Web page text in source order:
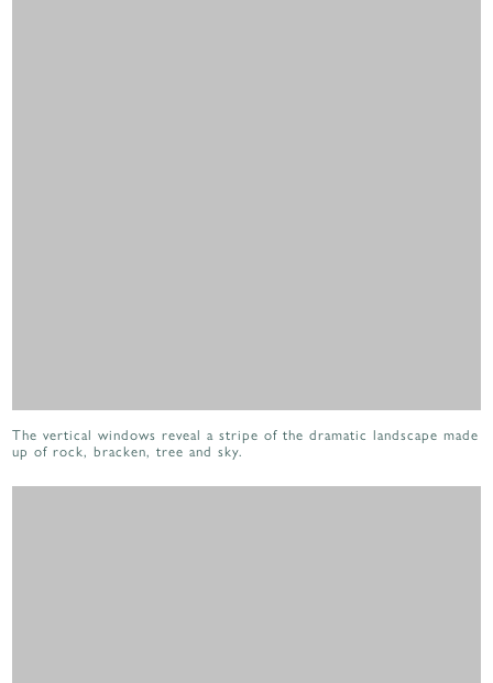
The vertical windows reveal a stripe of the dramatic landscape made
up of rock, bracken, tree and sky.